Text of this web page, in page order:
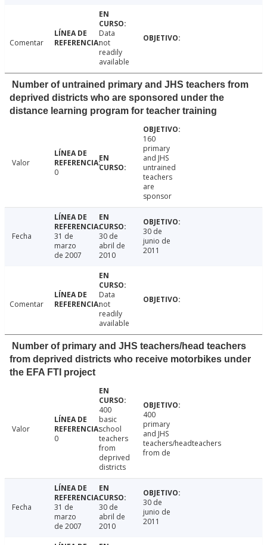
Comentar
Data
not
readily
available
Number of untrained primary and JHS teachers from
deprived districts who are sponsored under the
distance learning program for teacher training
Valor
0
160
primary
and JHS
untrained
teachers
are
sponsor
Fecha
31 de
marzo
de 2007
30 de
abril de
2010
30 de
junio de
2011
Comentar
Data
not
readily
available
Number of primary and JHS teachers/head teachers
from deprived districts who receive motorbikes under
the EFA FTI project
Valor
0
400
basic
school
teachers
from
deprived
districts
400
primary
and JHS
teachers/headteachers
from de
Fecha
31 de
marzo
de 2007
30 de
abril de
2010
30 de
junio de
2011